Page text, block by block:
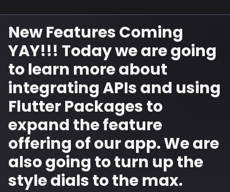
New Features Coming
YAY!!! Today we are going
to learn more about
integrating APIs and using
Flutter Packages to
expand the feature
offering of our app. We are
also going to turn up the
style dials to the max.